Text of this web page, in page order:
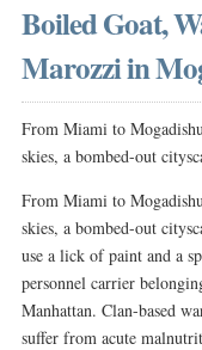
Boiled Goat,
Marozzi in
From Miami to
skies, a bombed-out
From Miami to
skies, a bombed-out
use a lick of paint and a
personnel carrier
Manhattan. Clan-based
suffer from acute